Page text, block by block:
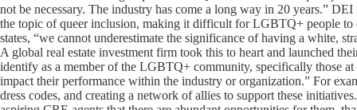
not be necessary. The industry has come a long way in 20 years.”
the topic of queer inclusion, making it difficult for LGBTQ+ people
states, “we cannot underestimate the significance of having a white,
A global real estate investment firm took this to heart and launched
identify as a member of the LGBTQ+ community, specifically those
impact their performance within the industry or organization.” For
dress codes, and creating a network of allies to support these